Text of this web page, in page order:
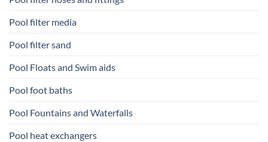
Pool filter media
Pool filter sand
Pool Floats and Swim aids
Pool foot baths
Pool Fountains and Waterfalls
Pool heat exchangers